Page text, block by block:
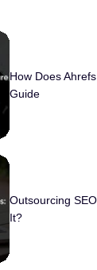
How Does
Guide
Outsourcing
It?